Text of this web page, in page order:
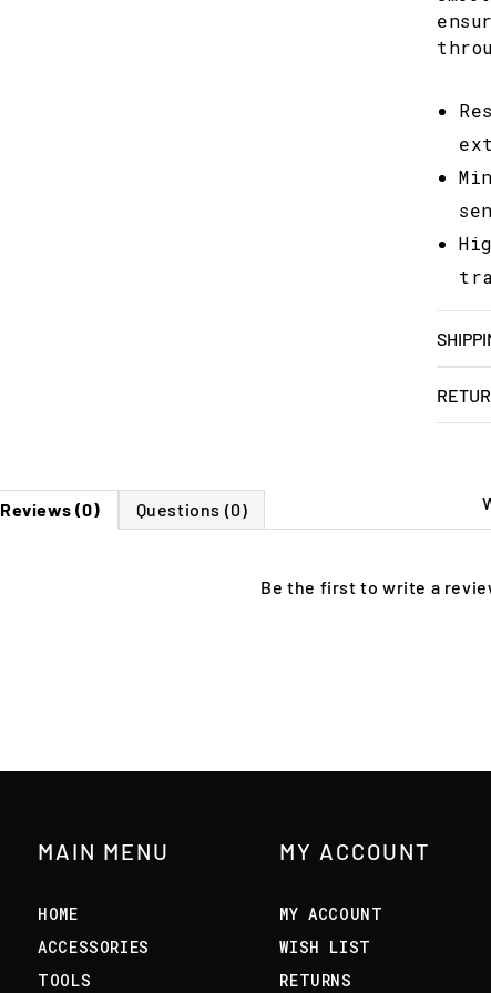
Reviews (0) Questions (0)
Be the first towrite a
MAIN MENU
HOME
ACCESSORIES
TOOLS
MY ACCOUNT
MY ACCOUNT
WISH LIST
RETURNS